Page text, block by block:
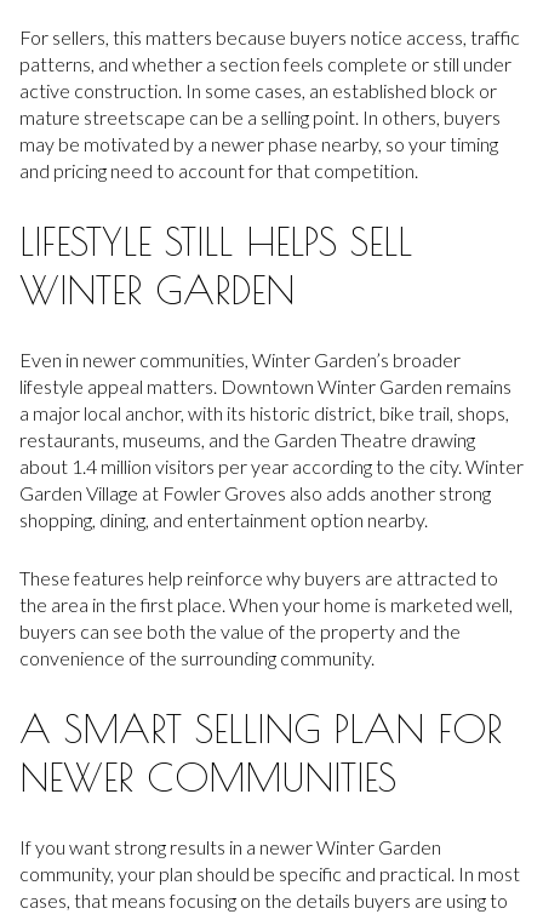
For sellers, this matters because buyers notice access, traffic
patterns, and whether a section feels complete or still under
active construction. In some cases, an established block or
mature streetscape can be a selling point. In others, buyers
may be motivated by a newer phase nearby, so your timing
and pricing need to account for that competition.
LIFESTYLE STILL HELPS SELL
WINTER GARDEN
Even in newer communities, Winter Garden’s broader
lifestyle appeal matters. Downtown Winter Garden remains
a major local anchor, with its historic district, bike trail, shops,
restaurants, museums, and the Garden Theatre drawing
about 1.4 million visitors per year according to the city. Winter
Garden Village at Fowler Groves also adds another strong
shopping, dining, and entertainment option nearby.
These features help reinforce why buyers are attracted to
the area in the first place. When your home is marketed well,
buyers can see both the value of the property and the
convenience of the surrounding community.
A SMART SELLING PLAN FOR
NEWER COMMUNITIES
If you want strong results in a newer Winter Garden
community, your plan should be specific and practical. In most
cases, that means focusing on the details buyers are using to